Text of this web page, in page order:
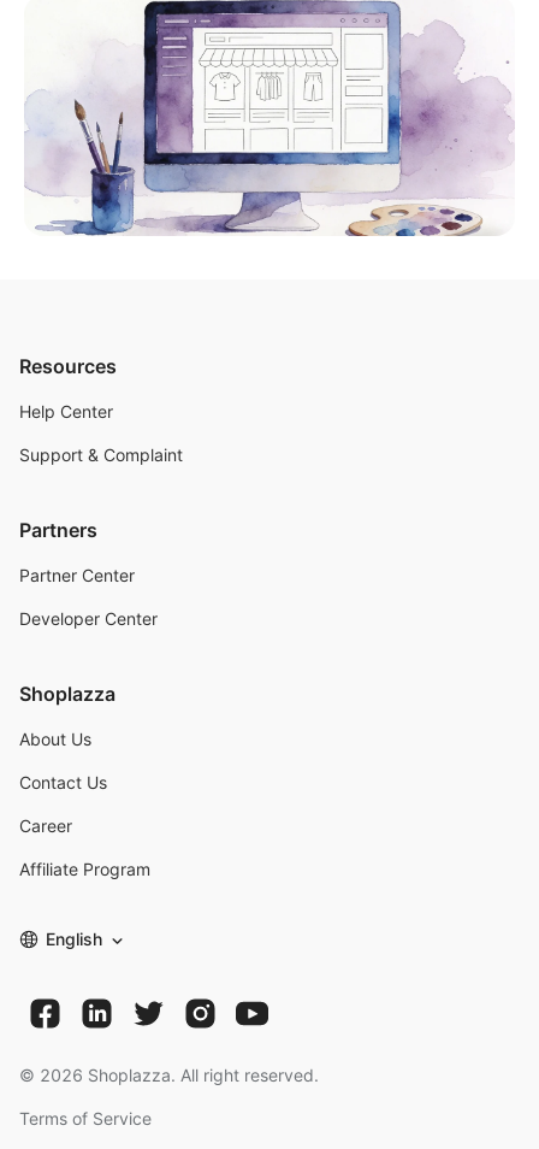
Resources
Help Center
Support & Complaint
Partners
Partner Center
Developer Center
Shoplazza
About Us
Contact Us
Career
Affiliate Program
English
© 2026 Shoplazza. All right reserved.
Terms of Service